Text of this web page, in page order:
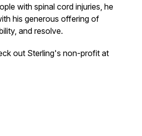
with spinal cord injuries, he
his generous offering of
and resolve.
out Sterling's non-profit at